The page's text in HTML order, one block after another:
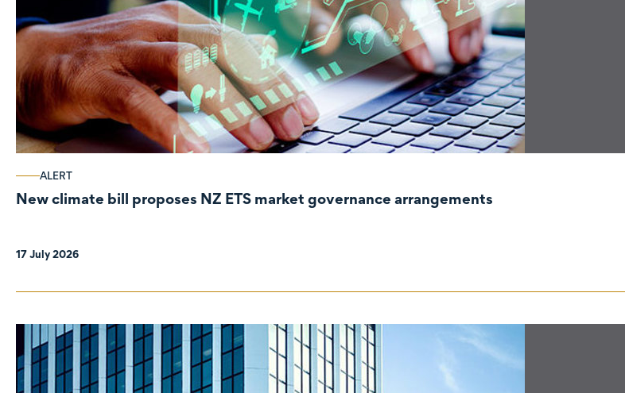
ALERT
New climate bill proposes NZ ETS market governance arrangements
17 July 2026